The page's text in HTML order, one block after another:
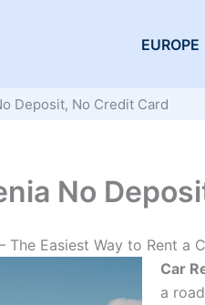
EUROPE
Deposit, No Credit Card
No
The Easiest Way to Rent a
Car
a